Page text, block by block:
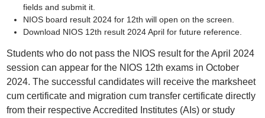
fields and submit it.
NIOS board result 2024 for 12th will open on the screen.
Download NIOS 12th result 2024 April for future reference.
Students who do not pass the NIOS result for the April 2024
session can appear for the NIOS 12th exams in October
2024. The successful candidates will receive the marksheet
cum certificate and migration cum transfer certificate directly
from their respective Accredited Institutes (AIs) or study